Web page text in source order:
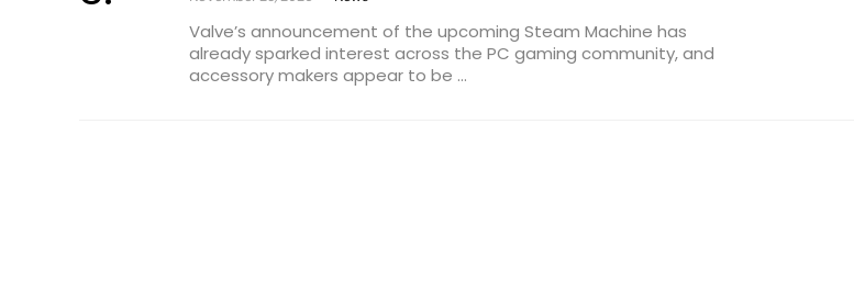
Valve’s announcement of the upcoming Steam Machine has
already sparked interest across the PC gaming community, and
accessory makers appear to be ...